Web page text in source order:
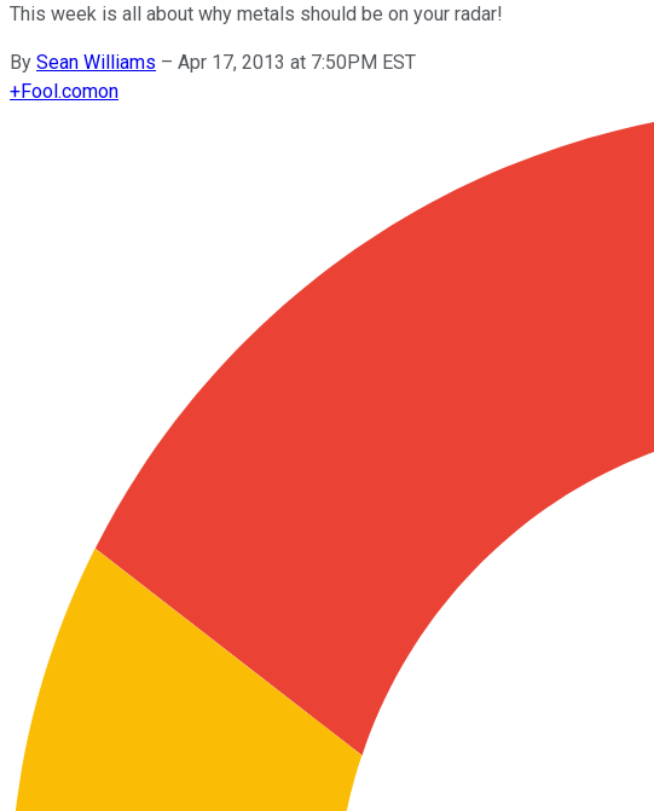
This week is all about why metals should be on your radar!
By Sean Williams – Apr 17, 2013 at 7:50PM EST
+Fool.comon